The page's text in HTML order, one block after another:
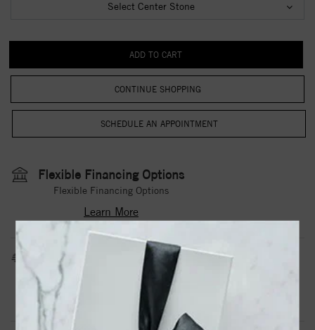
Select Center Stone
CONTINUE SHOPPING
Flexible Financing Options
Flexible Financing Options
Learn More
Estimated Shipping Date
3 to 5 Business Days
Need it sooner?
Contact Us